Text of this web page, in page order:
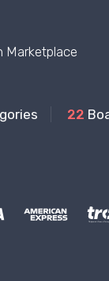
Marketplace
22